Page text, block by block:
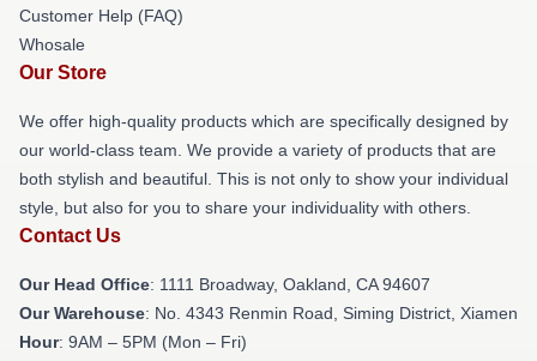
Customer Help (FAQ)
Whosale
Our Store
We offer high-quality products which are specifically designed by
our world-class team. We provide a variety of products that are
both stylish and beautiful. This is not only to show your individual
style, but also for you to share your individuality with others.
Contact Us
Our Head Office: 1111 Broadway, Oakland, CA 94607
Our Warehouse: No. 4343 Renmin Road, Siming District, Xiamen
Hour: 9AM – 5PM (Mon – Fri)